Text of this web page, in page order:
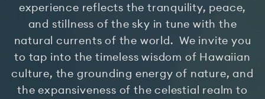
experience reflects the tranquility, peace,
and stillness of the sky in tune with the
natural currents of the world. We invite you
to tap into the timeless wisdom of Hawaiian
culture, the grounding energy of nature, and
the expansiveness of the celestial realm to